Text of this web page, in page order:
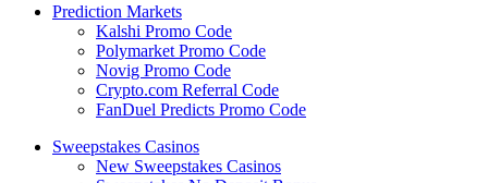
Prediction Markets
Kalshi Promo Code
Polymarket Promo Code
Novig Promo Code
Crypto.com Referral Code
FanDuel Predicts Promo Code
Sweepstakes Casinos
New Sweepstakes Casinos